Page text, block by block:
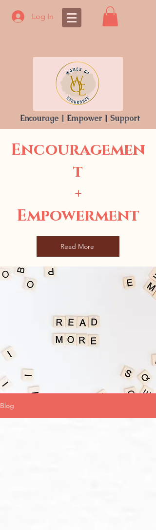
Log In
Encourage | Empower | Support
Encouragemen
t
+
Empowerment
Read More
Blog